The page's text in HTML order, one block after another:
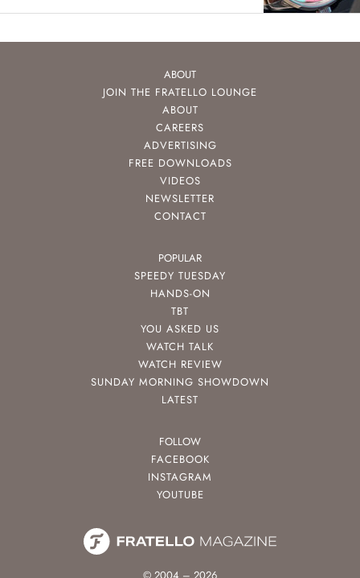
ABOUT
JOIN THE FRATELLO LOUNGE
ABOUT
CAREERS
ADVERTISING
FREE DOWNLOADS
VIDEOS
NEWSLETTER
CONTACT
POPULAR
SPEEDY TUESDAY
HANDS-ON
TBT
YOU ASKED US
WATCH TALK
WATCH REVIEW
SUNDAY MORNING SHOWDOWN
LATEST
FOLLOW
FACEBOOK
INSTAGRAM
YOUTUBE